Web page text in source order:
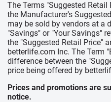
The Terms "Suggested Retail
the Manufacturer's
may be sold by vendors at a
"Savings" or "Your Savings"
the "Suggested Retail Price"
betterlife.com Inc. The Term
difference between the
price being offered by
Prices and promotions are
notice.